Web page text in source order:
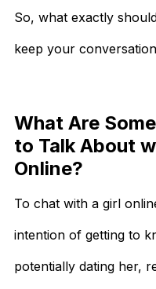
So, what exactly
keep your
What Are
to Talk About
Online?
To chat with a girl
intention of getting to
potentially dating her,